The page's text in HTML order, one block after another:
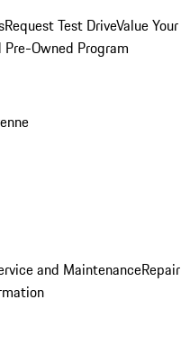
Request Test DriveValue Your
Owned Program
and MaintenanceRepair